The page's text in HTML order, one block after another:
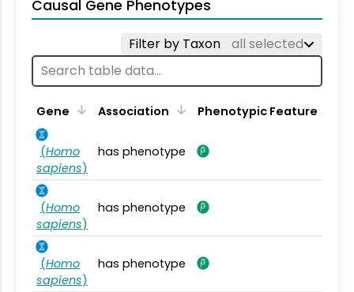
Causal Gene Phenotypes
Filter by Taxon all selected
Gene Association Phenotypic Feature
(Homo
sapiens)
has phenotype
(Homo
sapiens)
has phenotype
(Homo
sapiens)
has phenotype